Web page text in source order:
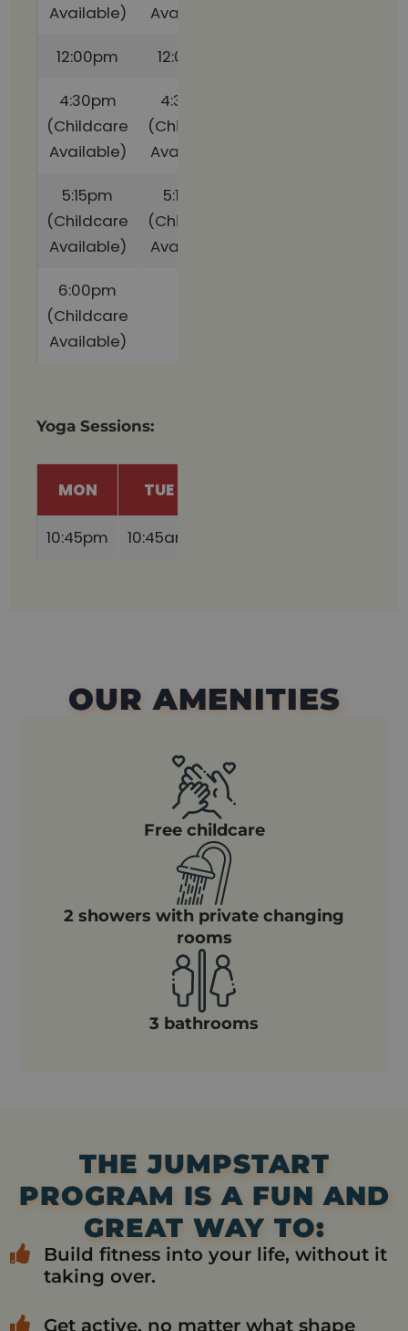
Available)
Available)
12:00pm
12:00pm
4:30pm
(Childcare
Available)
4:30pm
(Childcare
Available)
5:15pm
(Childcare
Available)
5:15pm
(Childcare
Available)
6:00pm
(Childcare
Available)
Yoga Sessions:
MON TUE
10:45pm 10:45am
OUR AMENITIES
Free childcare
2 showers with private changing
rooms
3 bathrooms
THE JUMPSTART
PROGRAM IS A FUN AND
GREAT WAY TO:
Build fitness into your life, without it
taking over.
Get active, no matter what shape